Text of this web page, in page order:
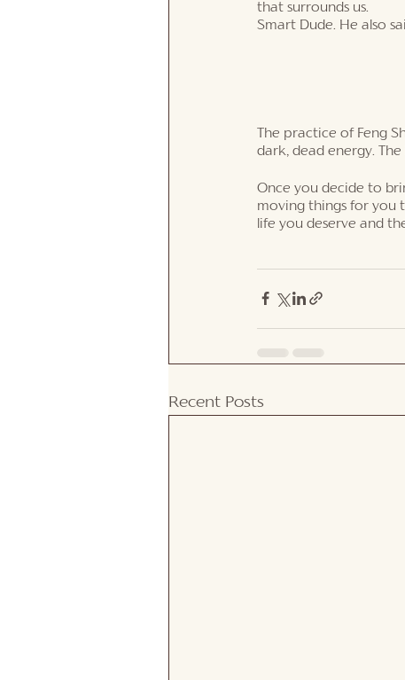
that surrounds us.
Smart Dude. He also
The practice of Feng
dark, dead energy. The
Once you decide to
moving things for you
life you deserve and
Recent Posts